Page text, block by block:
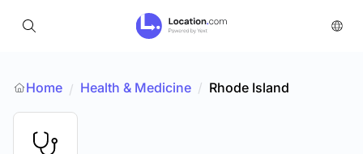
Home / Health & Medicine / Rhode Island